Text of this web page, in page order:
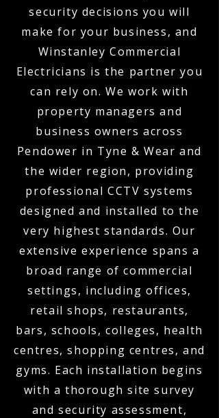
security decisions you will
make for your business, and
Winstanley Commercial
Electricians is the partner you
can rely on. We work with
property managers and
business owners across
Pendower in Tyne & Wear and
the wider region, providing
professional CCTV systems
designed and installed to the
very highest standards. Our
extensive experience spans a
broad range of commercial
settings, including offices,
retail shops, restaurants,
bars, schools, colleges, health
centres, shopping centres, and
gyms. Each installation begins
with a thorough site survey
and security assessment,